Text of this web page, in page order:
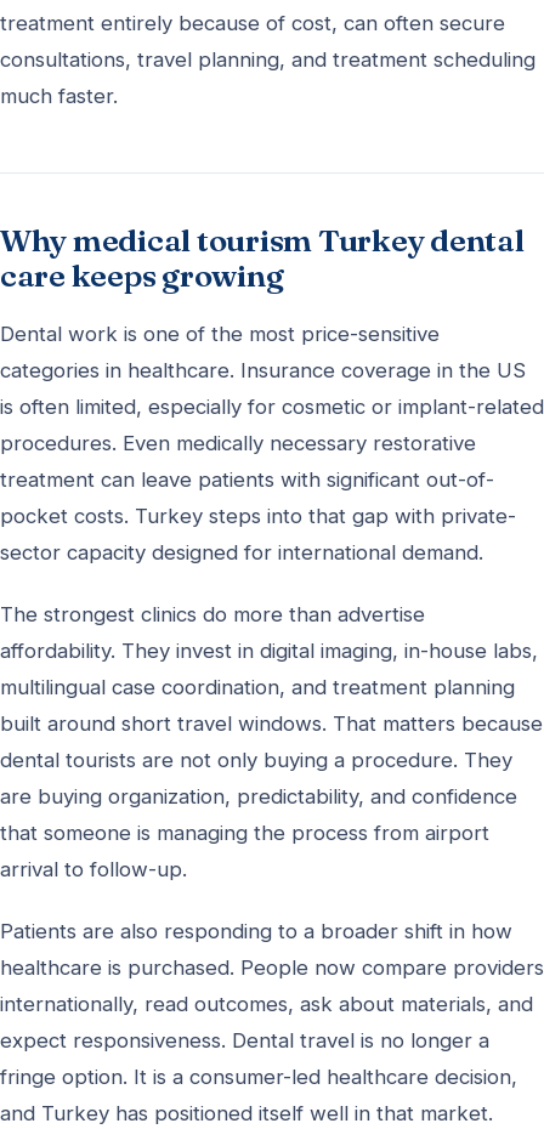
treatment entirely because of cost, can often secure
consultations, travel planning, and treatment scheduling
much faster.
Why medical tourism Turkey dental
care keeps growing
Dental work is one of the most price-sensitive
categories in healthcare. Insurance coverage in the US
is often limited, especially for cosmetic or implant-related
procedures. Even medically necessary restorative
treatment can leave patients with significant out-of-
pocket costs. Turkey steps into that gap with private-
sector capacity designed for international demand.
The strongest clinics do more than advertise
affordability. They invest in digital imaging, in-house labs,
multilingual case coordination, and treatment planning
built around short travel windows. That matters because
dental tourists are not only buying a procedure. They
are buying organization, predictability, and confidence
that someone is managing the process from airport
arrival to follow-up.
Patients are also responding to a broader shift in how
healthcare is purchased. People now compare providers
internationally, read outcomes, ask about materials, and
expect responsiveness. Dental travel is no longer a
fringe option. It is a consumer-led healthcare decision,
and Turkey has positioned itself well in that market.